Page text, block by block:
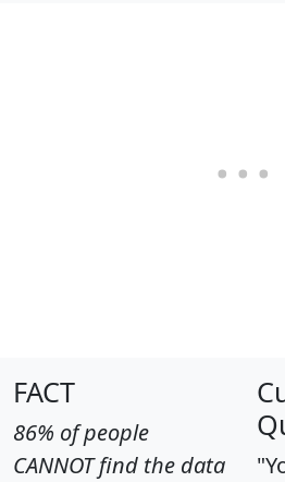
FACT
86% of people
CANNOT find the data